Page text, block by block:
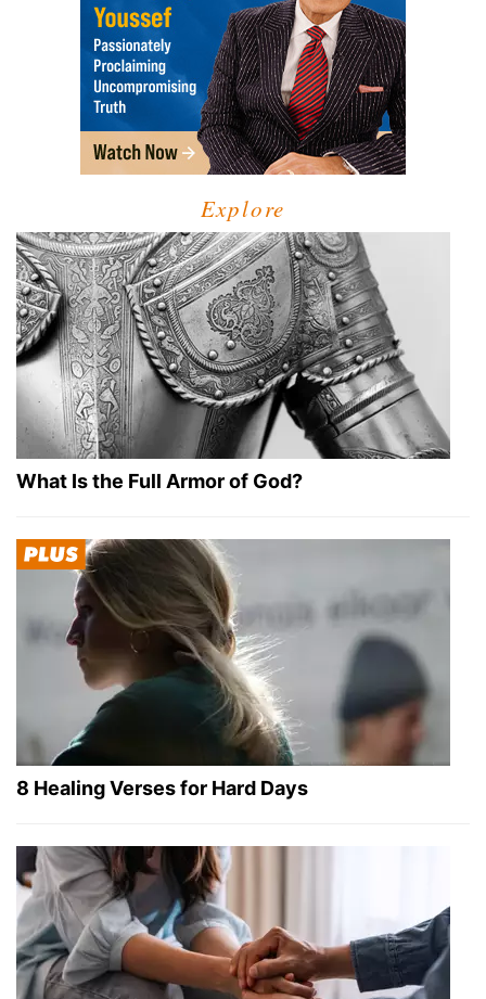
Explore
What Is the Full Armor of God?
8 Healing Verses for Hard Days